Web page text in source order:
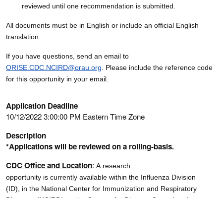
reviewed until one recommendation is submitted.
All documents must be in English or include an official English
translation.
If you have questions, send an email to
ORISE.CDC.NCIRD@orau.org . Please include the reference code
for this opportunity in your email.
Application Deadline
10/12/2022 3:00:00 PM Eastern Time Zone
Description
*Applications will be reviewed on a rolling-basis.
CDC Office and Location: A research
opportunity is currently available within the Influenza Division
(ID), in the National Center for Immunization and Respiratory